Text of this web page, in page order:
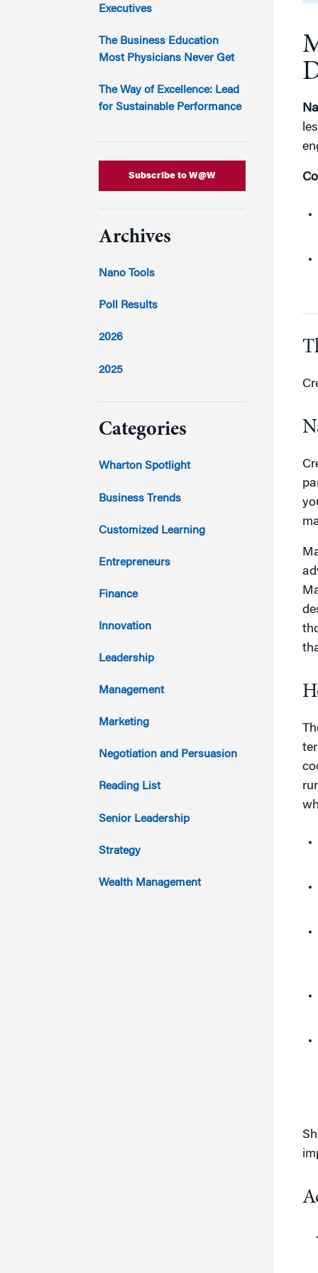
Marketing
Partnership Programs
Executive
Executives
The Business Education
Most Physicians Never Get
The Way of Excellence: Lead
for Sustainable Performance
Subscribe to W@W
Archives
Nano Tools
Poll Results
2026
2025
2023
2022
2021
2020
2019
2018
2017
2016
2015
2014
2013
2012
2011
Categories
Wharton Spotlight
Business Trends
Customized Learning
Entrepreneurs
Finance
Innovation
Leadership
Management
Marketing
Negotiation and Persuasion
Reading List
Senior Leadership
Strategy
Wealth Management